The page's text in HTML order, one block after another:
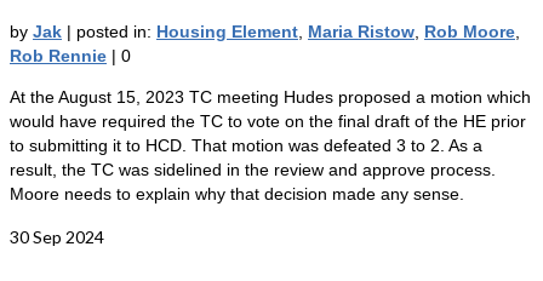
by Jak | posted in: Housing Element, Maria Ristow, Rob Moore,
Rob Rennie | 0
At the August 15, 2023 TC meeting Hudes proposed a motion which
would have required the TC to vote on the final draft of the HE prior
to submitting it to HCD. That motion was defeated 3 to 2. As a
result, the TC was sidelined in the review and approve process.
Moore needs to explain why that decision made any sense.
30Sep 2024